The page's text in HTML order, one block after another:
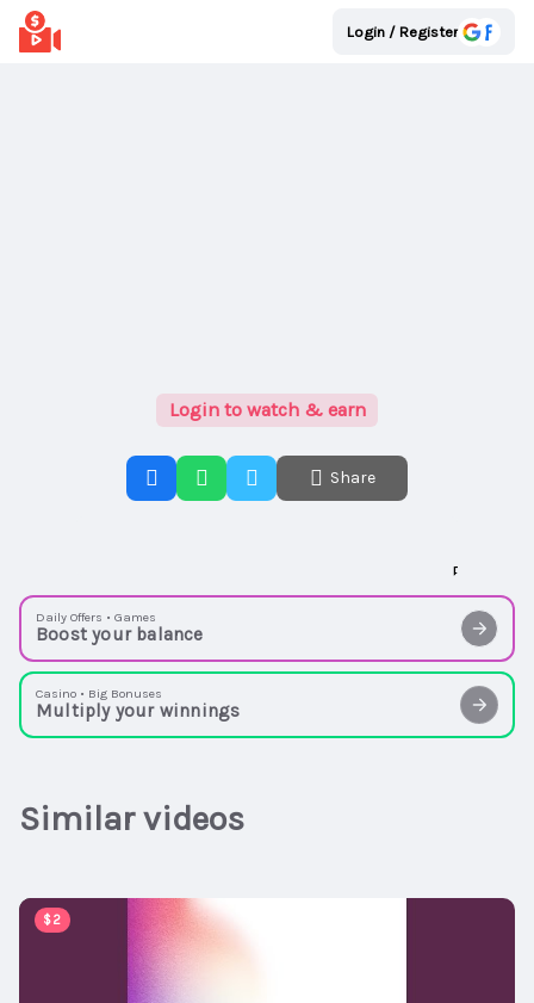
Login / Register
Login to watch & earn
Share
Daily Offers • Games
Boost your balance
Casino • Big Bonuses
Multiply your winnings
Similar videos
$2
00:03:05